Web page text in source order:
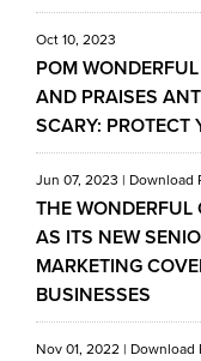
Oct 10, 2023
POM
AND PRAISES
SCARY: PROTECT
Jun 07, 2023 | Download
THE
AS ITS NEW
MARKETING
BUSINESSES
Nov 01, 2022 | Download